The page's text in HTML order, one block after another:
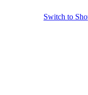
Switch to